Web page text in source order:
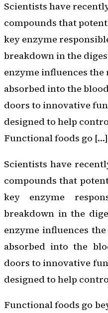
Scientists have
compounds that
key enzyme
breakdown in the
enzyme influences the
absorbed into the
doors to innovative
designed to help
Functional foods go […]
Scientists have
compounds that
key enzyme
breakdown in the
enzyme influences
absorbed into the
doors to innovative
designed to help
Functional foods go